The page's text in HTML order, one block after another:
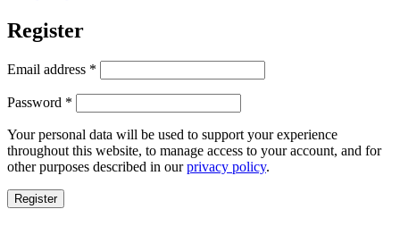
Register
Email address *
Password *
Your personal data will be used to support your experience
throughout this website, to manage access to your account, and for
other purposes described in ourprivacy policy.
Register